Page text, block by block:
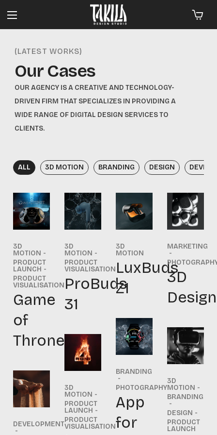
(LATEST WORKS)
Our Cases
OUR AGENCY IS A CREATIVE AND TECHNOLOGY-
DRIVEN FIRM THAT SPECIALIZES IN PROVIDING A
WIDE RANGE OF DIGITAL DESIGN SERVICES TO
CLIENTS.
ALL 3D MOTION BRANDING DESIGN
3D
MOTION
PRODUCT
LAUNCH
PRODUCT
VISUALISATION
Game
of
Thrones
3D
MOTION
PRODUCT
VISUALISATION
ProBuds
31
3D
MOTION
LuxBuds
Z1
MARKETING
3D
Design
BRANDING
PHOTOGRAPHY
App
for
3D
MOTION
BRANDING
DESIGN
PRODUCT
LAUNCH
3D
MOTION
PRODUCT
LAUNCH
PRODUCT
VISUALISATION
DEVELOPMENT